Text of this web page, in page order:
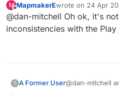
guess this was
play button
when it's your
inconsistent
happening
would be
M
Offline
MapmakerEwrote on 24 Apr
last edited by
@dan-mitchell Oh ok, it's
inconsistencies with the
? A Former User@dan-mitchell